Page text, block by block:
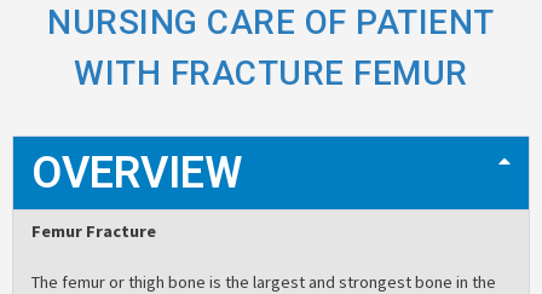
NURSING CARE OF PATIENT
WITH FRACTURE FEMUR
OVERVIEW
Femur Fracture
The femur or thigh bone is the largest and strongest bone in the